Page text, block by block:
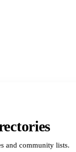
and community lists.